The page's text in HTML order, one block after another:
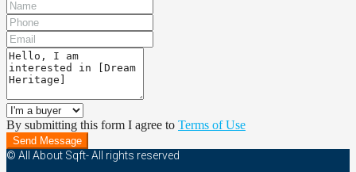
By submitting this form I agree to Terms of Use
Send Message
© All About Sqft- All rights reserved